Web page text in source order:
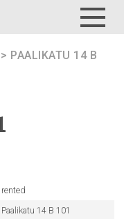
> PAALIKATU 14 B
rented
Paalikatu 14 B 101